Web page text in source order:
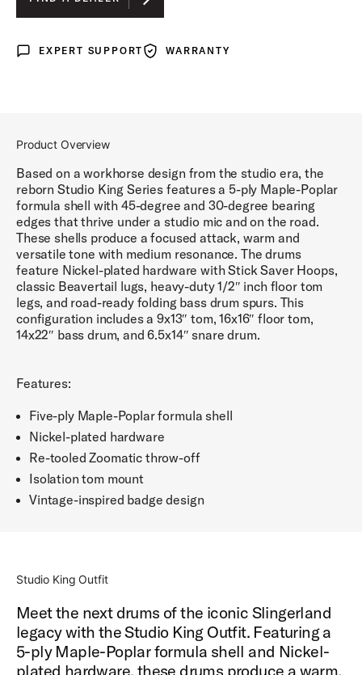
DEL NORTE BLACK LACQUER
Expert Support
EXPERT SUPPORT WarrantyWARRANTY
Product Overview
Based on a workhorse design from the studio era, the
reborn Studio King Series features a 5-ply Maple-Poplar
formula shell with 45-degree and 30-degree bearing
edges that thrive under a studio mic and on the road.
These shells produce a focused attack, warm and
versatile tone with medium resonance. The drums
feature Nickel-plated hardware with Stick Saver Hoops,
classic Beavertail lugs, heavy-duty 1/2″ inch floor tom
legs, and road-ready folding bass drum spurs. This
configuration includes a 9x13″ tom, 16x16″ floor tom,
14x22″ bass drum, and 6.5x14″ snare drum.
Features:
Five-ply Maple-Poplar formula shell
Nickel-plated hardware
Re-tooled Zoomatic throw-off
Isolation tom mount
Vintage-inspired badge design
Studio King Outfit
Meet the next drums of the iconic Slingerland
legacy with the Studio King Outfit. Featuring a
5-ply Maple-Poplar formula shell and Nickel-
plated hardware, these drums produce a warm,